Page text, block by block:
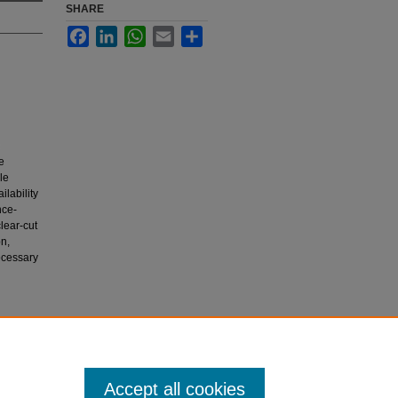
cut
SHARE
FacebookLinkedInWhatsApp
Email
Accept all cookies